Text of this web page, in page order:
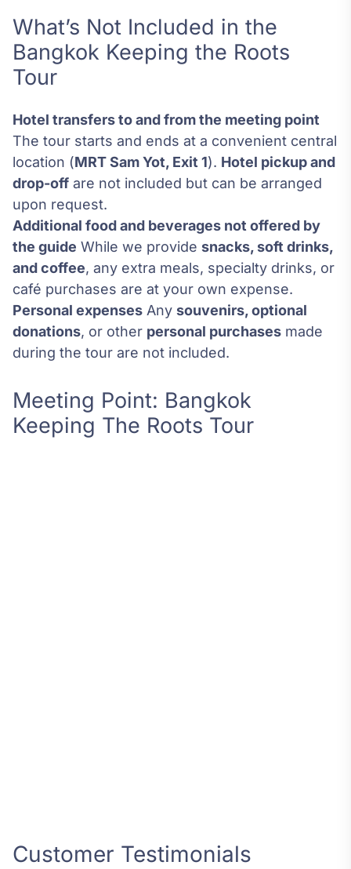
What’s Not Included in the
Bangkok Keeping the Roots
Tour
Hotel transfers to and from the meeting point
The tour starts and ends at a convenient central
location (MRT Sam Yot, Exit 1). Hotel pickup and
drop-off are not included but can be arranged
upon request.
Additional food and beverages not offered by
the guide While we provide snacks, soft drinks,
and coffee, any extra meals, specialty drinks, or
café purchases are at your own expense.
Personal expenses Any souvenirs, optional
donations, or other personal purchases made
during the tour are not included.
Meeting Point: Bangkok
Keeping The Roots Tour
Customer Testimonials